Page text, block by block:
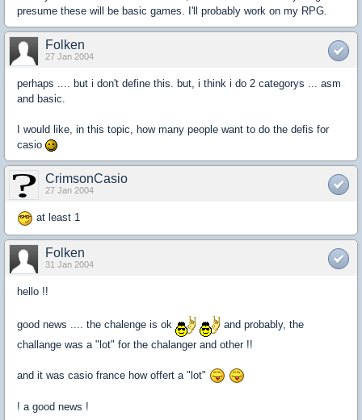
presume these will be basic games. I'll probably work on my RPG.
Folken
27 Jan 2004
perhaps .... but i don't define this. but, i think i do 2 categorys ... asm
and basic.
I would like, in this topic, how many people want to do the defis for
casio
CrimsonCasio
27 Jan 2004
at least 1
Folken
31 Jan 2004
hello !!
good news .... the chalenge is ok
and probably, the
challange was a "lot" for the chalanger and other !!
and it was casio france how offert a "lot"
! a good news !